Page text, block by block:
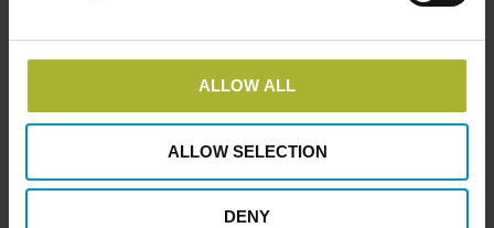
ALLOW ALL
ALLOW SELECTION
DENY